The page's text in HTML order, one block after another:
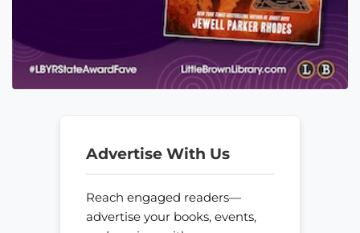
Advertise With Us
Reach engaged readers—
advertise your books, events,